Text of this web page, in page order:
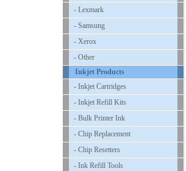
- Lexmark
- Samsung
- Xerox
- Other
Inkjet Products
- Inkjet Cartridges
- Inkjet Refill Kits
- Bulk Printer Ink
- Chip Replacement
- Chip Resetters
- Ink Refill Tools